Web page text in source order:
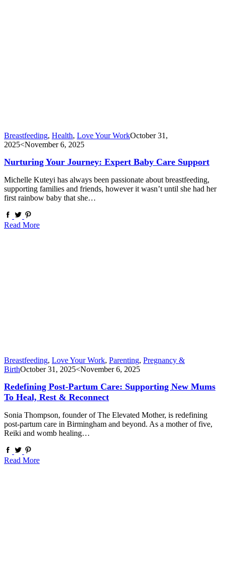
Breastfeeding, Health, Love Your WorkOctober 31,
2025<November 6, 2025
Nurturing Your Journey: Expert Baby Care Support
Michelle Kuteyi has always been passionate about breastfeeding,
supporting families and friends, however it wasn’t until she had her
first rainbow baby that she…
Read More
Breastfeeding, Love Your Work, Parenting, Pregnancy &
BirthOctober 31, 2025<November 6, 2025
Redefining Post-Partum Care: Supporting New Mums
To Heal, Rest & Reconnect
Sonia Thompson, founder of The Elevated Mother, is redefining
post-partum care in Birmingham and beyond. As a mother of five,
Reiki and womb healing…
Read More